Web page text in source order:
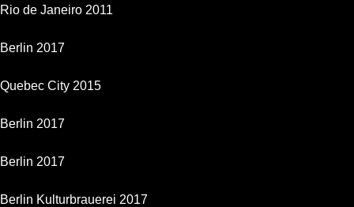
Rio de Janeiro 2011
Berlin 2017
Quebec City 2015
Berlin 2017
Berlin 2017
Berlin Kulturbrauerei 2017